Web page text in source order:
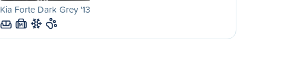
Kia Forte Dark Grey '13
M